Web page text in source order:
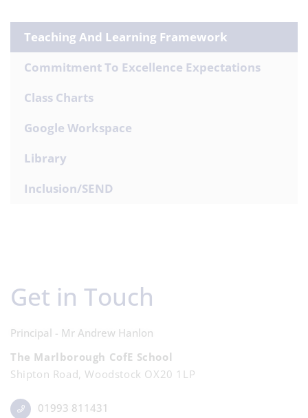
Teaching And Learning Framework
Commitment To Excellence Expectations
Class Charts
Google Workspace
Library
Inclusion/SEND
Get in Touch
Principal - Mr Andrew Hanlon
The Marlborough CofE School
Shipton Road, Woodstock OX20 1LP
01993 811431